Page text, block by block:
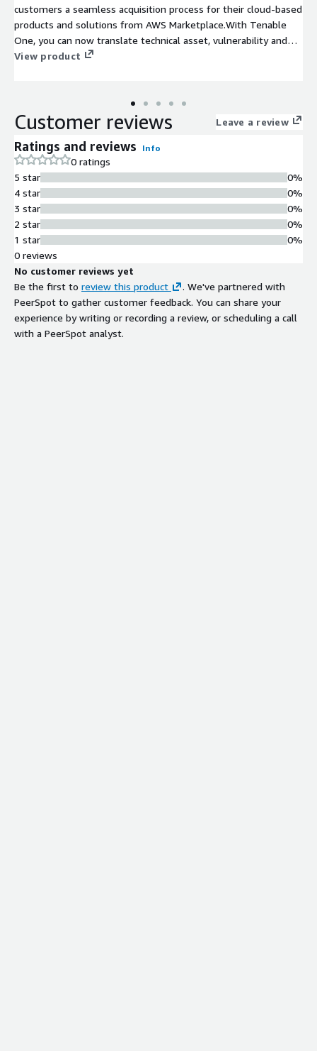
customers a seamless acquisition process for their cloud-based
products and solutions from AWS Marketplace.With Tenable
One, you can now translate technical asset, vulnerability and
threat data across hybrid and multi-cloud environments into
containers, web apps and identity platforms, with threat
intelligence and data science from Tenable Research. Gain deep
with custom exposure cards that track and prioritize exposure
remediation and accurately communicate cyber risk to support
optimal business performance.
View product
Customer reviews Leave a review
Ratings and reviews Info
0 ratings
5 star
4 star
3 star
2 star
1 star
0%
0%
0%
0%
0%
0 reviews
No customer reviews yet
Be the first to review this product
. We've partnered with
PeerSpot to gather customer feedback. You can share your
experience by writing or recording a review, or scheduling a call
with a PeerSpot analyst.